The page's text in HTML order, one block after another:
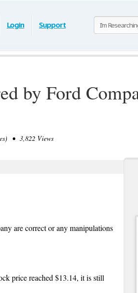
Login Support
by Ford
• 3,822 Views
are correct or any manipulations
price reached $13.14, it is still